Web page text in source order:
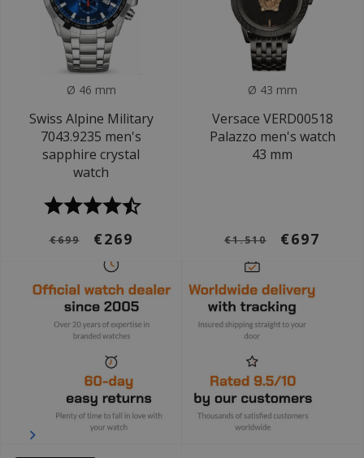
Ø 46 mm
Swiss Alpine Military
7043.9235 men's
sapphire crystal
watch
€699 €269
Ø 43 mm
Versace VERD00518
Palazzo men's watch
43 mm
€1.510 €697